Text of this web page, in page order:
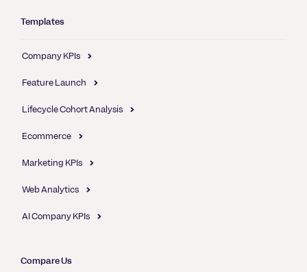
Templates
Company KPIs
Feature Launch
Lifecycle Cohort Analysis
Ecommerce
Marketing KPIs
Web Analytics
AI Company KPIs
Compare Us